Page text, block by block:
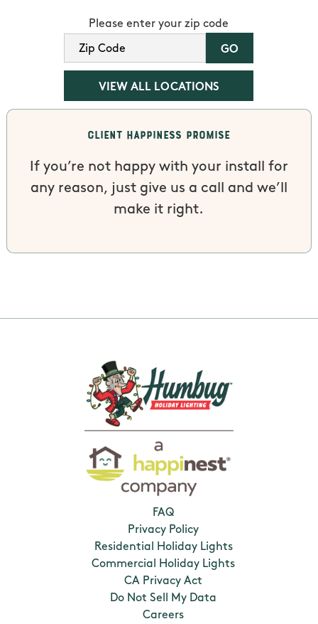
Please enter your zip code
VIEW ALL LOCATIONS
Client Happiness Promise
If you’re not happy with your install for
any reason, just give us a call and we’ll
make it right.
FAQ
Privacy Policy
Residential Holiday Lights
Commercial Holiday Lights
CA Privacy Act
Do Not Sell My Data
Careers